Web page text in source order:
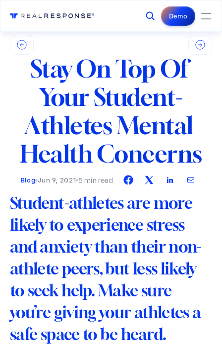
Login
Contact Us
Demo
Stay On Top Of
Your Student-
Athletes Mental
Health Concerns
Blog Jun 9, 2021 5 min read
Student-athletes are more
likely to experience stress
and anxiety than their non-
athlete peers, but less likely
to seek help. Make sure
you’re giving your athletes a
safe space to be heard.